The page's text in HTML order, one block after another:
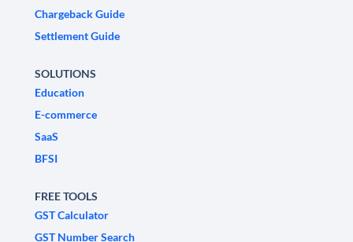
Chargeback Guide
Settlement Guide
SOLUTIONS
Education
E-commerce
SaaS
BFSI
FREE TOOLS
GST Calculator
GST Number Search